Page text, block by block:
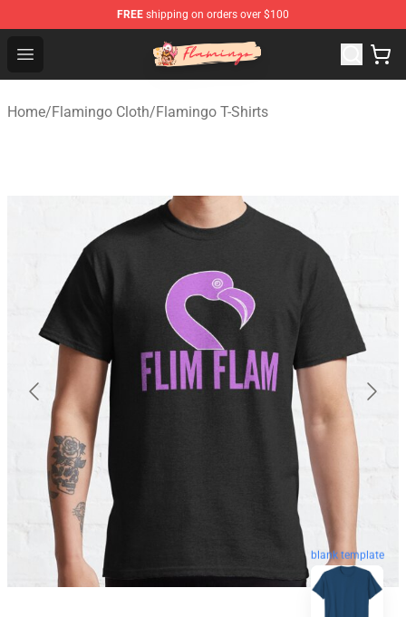
FREE shipping on orders over $100
Open menu
Flamingo Shop - Official Flamingo Merchandise Store
Home/Flamingo Cloth/Flamingo T-Shirts
blank template